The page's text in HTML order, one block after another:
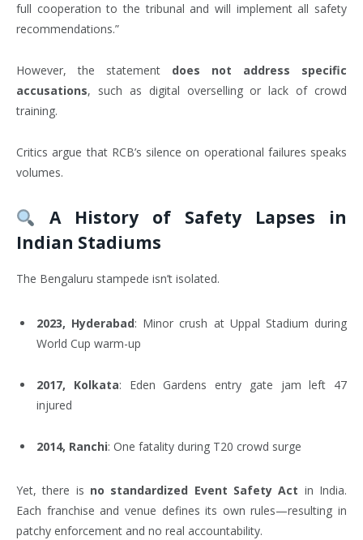
full cooperation to the tribunal and will implement all safety
recommendations.”
However, the statement does not address specific
accusations, such as digital overselling or lack of crowd
training.
Critics argue that RCB’s silence on operational failures speaks
volumes.
A History of Safety Lapses in
Indian Stadiums
The Bengaluru stampede isn’t isolated.
2023, Hyderabad: Minor crush at Uppal Stadium during
World Cup warm-up
2017, Kolkata: Eden Gardens entry gate jam left 47
injured
2014, Ranchi: One fatality during T20 crowd surge
Yet, there is no standardized Event Safety Act in India.
Each franchise and venue defines its own rules—resulting in
patchy enforcement and no real accountability.